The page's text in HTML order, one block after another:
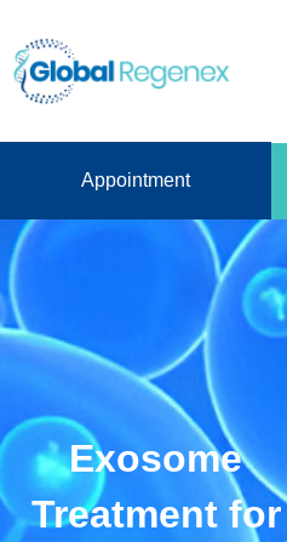
Appointment
Exosome
Treatment for